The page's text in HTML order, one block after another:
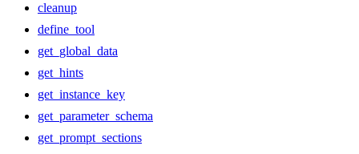
cleanup
define_tool
get_global_data
get_hints
get_instance_key
get_parameter_schema
get_prompt_sections